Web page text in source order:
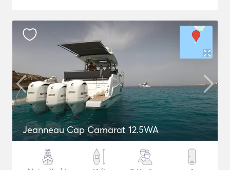
Jeanneau Cap Camarat 12.5WA